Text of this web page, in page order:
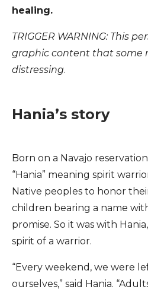
healing.
TRIGGER WARNING: This
graphic content that some
distressing.
Hania’s story
Born on a Navajo
“Hania” meaning spirit
Native peoples to honor
children bearing a name
promise. So it was with
spirit of a warrior.
“Every weekend, we were
ourselves,” said Hania.